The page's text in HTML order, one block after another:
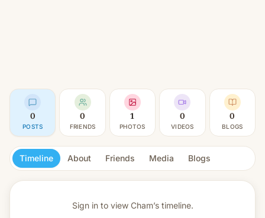
0
POSTS
0
FRIENDS
1
PHOTOS
0
VIDEOS
0
BLOGS
Timeline About Friends Media Blogs
Sign in to view Cham’s timeline.